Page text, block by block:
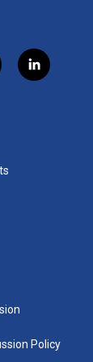
l
i
Policy